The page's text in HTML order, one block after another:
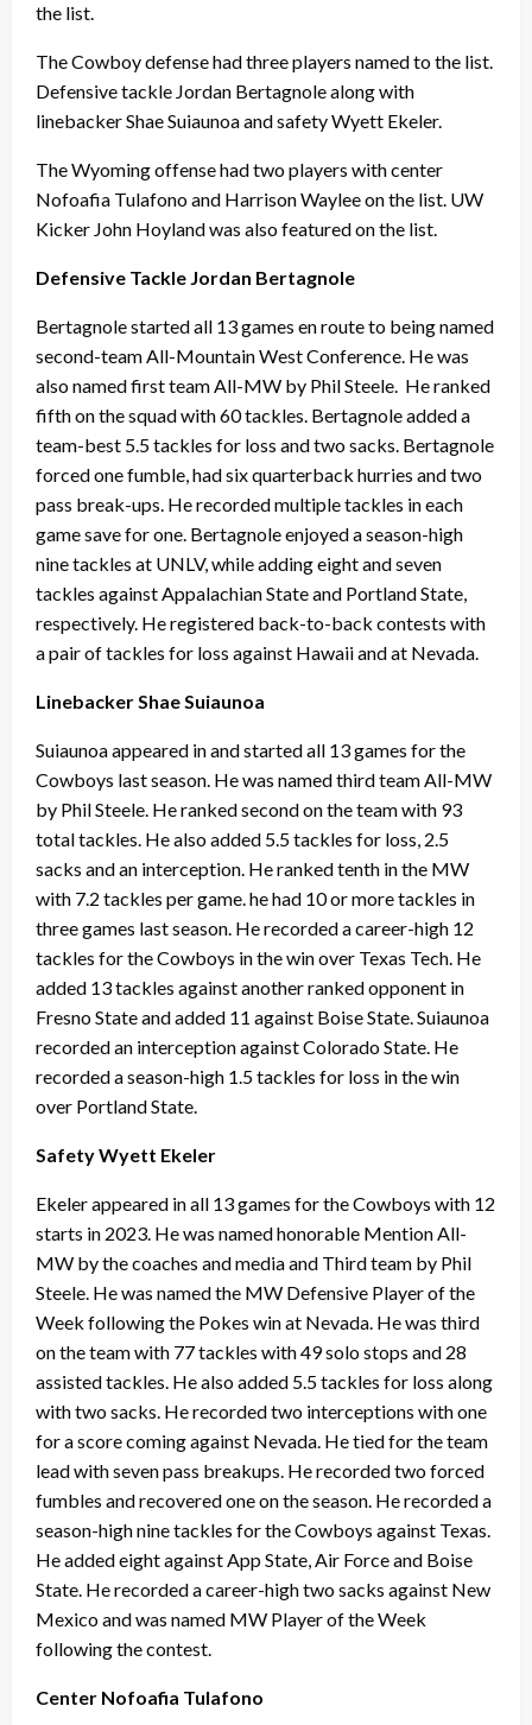
the list.
The Cowboy defense had three players named to the list.
Defensive tackle Jordan Bertagnole along with
linebacker Shae Suiaunoa and safety Wyett Ekeler.
The Wyoming offense had two players with center
Nofoafia Tulafono and Harrison Waylee on the list. UW
Kicker John Hoyland was also featured on the list.
Defensive Tackle Jordan Bertagnole
Bertagnole started all 13 games en route to being named
second-team All-Mountain West Conference. He was
also named first team All-MW by Phil Steele. He ranked
fifth on the squad with 60 tackles. Bertagnole added a
team-best 5.5 tackles for loss and two sacks. Bertagnole
forced one fumble, had six quarterback hurries and two
pass break-ups. He recorded multiple tackles in each
game save for one. Bertagnole enjoyed a season-high
nine tackles at UNLV, while adding eight and seven
tackles against Appalachian State and Portland State,
respectively. He registered back-to-back contests with
a pair of tackles for loss against Hawaii and at Nevada.
Linebacker Shae Suiaunoa
Suiaunoa appeared in and started all 13 games for the
Cowboys last season. He was named third team All-MW
by Phil Steele. He ranked second on the team with 93
total tackles. He also added 5.5 tackles for loss, 2.5
sacks and an interception. He ranked tenth in the MW
with 7.2 tackles per game. he had 10 or more tackles in
three games last season. He recorded a career-high 12
tackles for the Cowboys in the win over Texas Tech. He
added 13 tackles against another ranked opponent in
Fresno State and added 11 against Boise State. Suiaunoa
recorded an interception against Colorado State. He
recorded a season-high 1.5 tackles for loss in the win
over Portland State.
Safety Wyett Ekeler
Ekeler appeared in all 13 games for the Cowboys with 12
starts in 2023. He was named honorable Mention All-
MW by the coaches and media and Third team by Phil
Steele. He was named the MW Defensive Player of the
Week following the Pokes win at Nevada. He was third
on the team with 77 tackles with 49 solo stops and 28
assisted tackles. He also added 5.5 tackles for loss along
with two sacks. He recorded two interceptions with one
for a score coming against Nevada. He tied for the team
lead with seven pass breakups. He recorded two forced
fumbles and recovered one on the season. He recorded a
season-high nine tackles for the Cowboys against Texas.
He added eight against App State, Air Force and Boise
State. He recorded a career-high two sacks against New
Mexico and was named MW Player of the Week
following the contest.
Center Nofoafia Tulafono